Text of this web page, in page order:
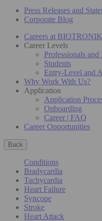
Press Releases and
Corporate Blog
Careers at BIOTRONIK
Career Levels
Professionals
Students
Entry-Level and
Why Work With Us?
Application
Application
Onboarding
Career | FAQ
Career Opportunities
Back
Conditions
Bradycardia
Tachycardia
Heart Failure
Syncope
Stroke
Heart Attack